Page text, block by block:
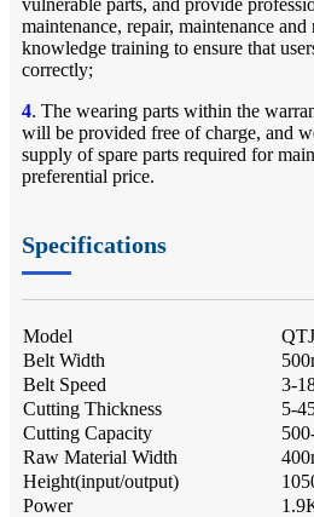
vulnerable parts, and provide
maintenance, repair, maintenance
knowledge training to ensure that
correctly;
4. The wearing parts within the
will be provided free of charge, and
supply of spare parts required for
preferential price.
Specifications
Model
Belt Width
Belt Speed
3-
Cutting Thickness
5-
Cutting Capacity
Raw Material Width
Height(input/output)
Power